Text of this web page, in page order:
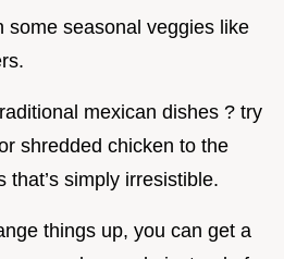
some seasonal veggies like
mexican dishes ? try
shredded chicken to the
that’s simply irresistible.
things up, you can get a